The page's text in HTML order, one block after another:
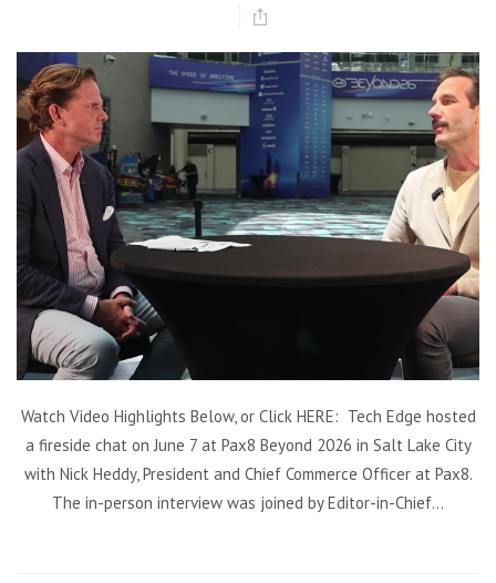
Watch Video Highlights Below, or Click HERE: Tech Edge hosted
a fireside chat on June 7 at Pax8 Beyond 2026 in Salt Lake City
with Nick Heddy, President and Chief Commerce Officer at Pax8.
The in-person interview was joined by Editor-in-Chief...